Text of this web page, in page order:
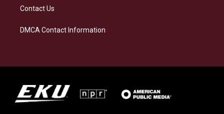
Contact Us
DMCA Contact Information